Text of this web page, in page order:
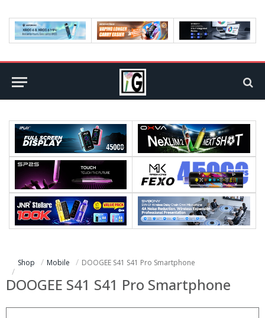
Shop Mobile DOOGEE S41 S41 Pro Smartphone
DOOGEE S41 S41 Pro Smartphone